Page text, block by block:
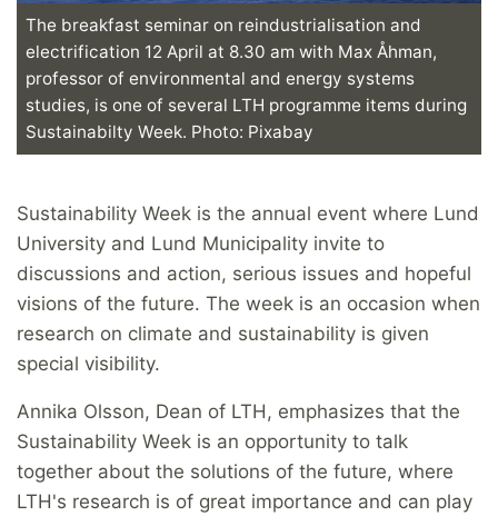
The breakfast seminar on reindustrialisation and
electrification 12 April at 8.30 am with Max Åhman,
professor of environmental and energy systems
studies, is one of several LTH programme items during
Sustainabilty Week. Photo: Pixabay
Sustainability Week is the annual event where Lund
University and Lund Municipality invite to
discussions and action, serious issues and hopeful
visions of the future. The week is an occasion when
research on climate and sustainability is given
special visibility.
Annika Olsson, Dean of LTH, emphasizes that the
Sustainability Week is an opportunity to talk
together about the solutions of the future, where
LTH's research is of great importance and can play